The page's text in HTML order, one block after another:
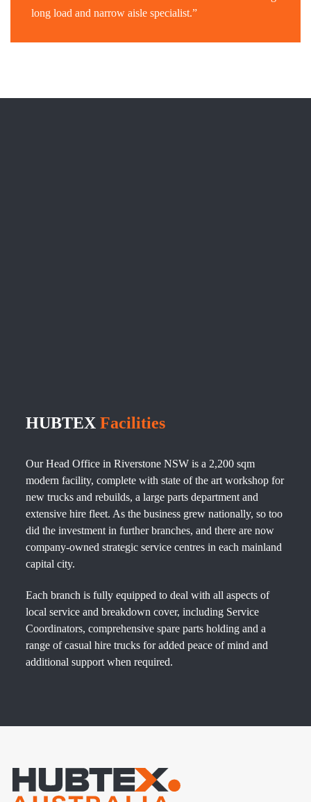
long load and narrow aisle specialist.”
HUBTEX Facilities
Our Head Office in Riverstone NSW is a 2,200 sqm
modern facility, complete with state of the art workshop for
new trucks and rebuilds, a large parts department and
extensive hire fleet. As the business grew nationally, so too
did the investment in further branches, and there are now
company-owned strategic service centres in each mainland
capital city.
Each branch is fully equipped to deal with all aspects of
local service and breakdown cover, including Service
Coordinators, comprehensive spare parts holding and a
range of casual hire trucks for added peace of mind and
additional support when required.